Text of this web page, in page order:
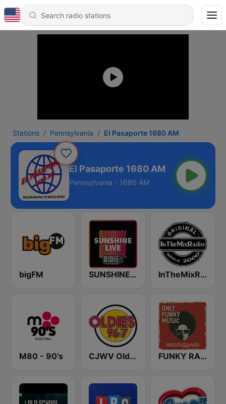
Stations Pennsylvania El Pasaporte 1680 AM
El Pasaporte 1680 AM
Pennsylvania - 1680 AM
bigFM SUNSHINE LIVE InTheMixRadio
M80 - 90's CJWV Oldies 96.7 FM FUNKY RADIO (Italy)